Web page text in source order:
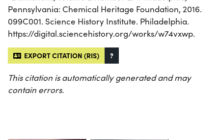
Pennsylvania: Chemical Heritage Foundation, 2016.
099C001. Science History Institute. Philadelphia.
https://digital.sciencehistory.org/works/w74vxwp.
EXPORT CITATION (RIS) ?
This citation is automatically generated and may
contain errors.